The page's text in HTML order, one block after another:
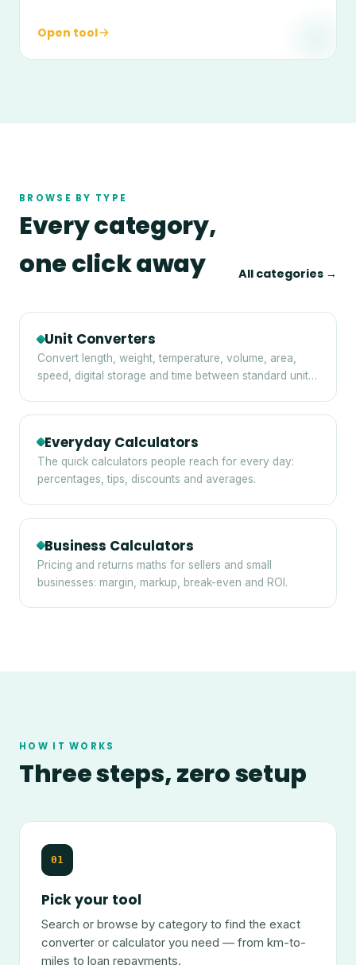
Open tool
BROWSE BY TYPE
Every category,
one click away
All categories →
Unit Converters
Convert length, weight, temperature, volume, area,
speed, digital storage and time between standard units
Everyday Calculators
The quick calculators people reach for every day:
percentages, tips, discounts and averages.
Business Calculators
Pricing and returns maths for sellers and small
businesses: margin, markup, break-even and ROI.
HOW IT WORKS
Three steps, zero setup
01
Pick your tool
Search or browse by category to find the exact
converter or calculator you need — from km-to-
miles to loan repayments.